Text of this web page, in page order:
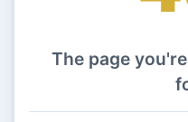
The page